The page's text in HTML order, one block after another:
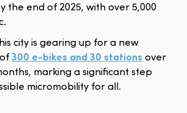
the end of 2025, with over 5,000
city is gearing up for a new
300 e-bikes and 30 stations over
marking a significant step
micromobility for all.